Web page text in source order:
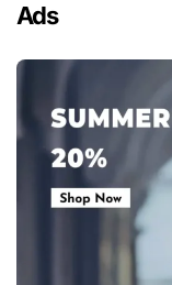
Ads